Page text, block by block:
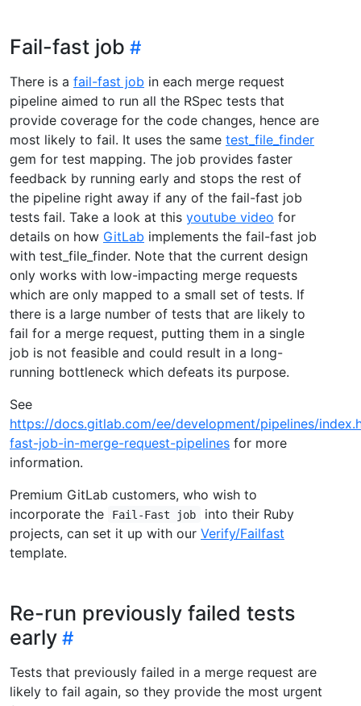
Fail-fast job
There is a fail-fast job in each merge request
pipeline aimed to run all the RSpec tests that
provide coverage for the code changes, hence are
most likely to fail. It uses the same test_file_finder
gem for test mapping. The job provides faster
feedback by running early and stops the rest of
the pipeline right away if any of the fail-fast job
tests fail. Take a look at this youtube video for
details on how GitLab implements the fail-fast job
with test_file_finder. Note that the current design
only works with low-impacting merge requests
which are only mapped to a small set of tests. If
there is a large number of tests that are likely to
fail for a merge request, putting them in a single
job is not feasible and could result in a long-
running bottleneck which defeats its purpose.
See
https://docs.gitlab.com/ee/development/pipelines/
fast-job-in-merge-request-pipelines for more
information.
Premium GitLab customers, who wish to
incorporate the
Fail-Fast job
into their Ruby
projects, can set it up with our Verify/Failfast
template.
Re-run previously failed tests
early
Tests that previously failed in a merge request are
likely to fail again, so they provide the most urgent